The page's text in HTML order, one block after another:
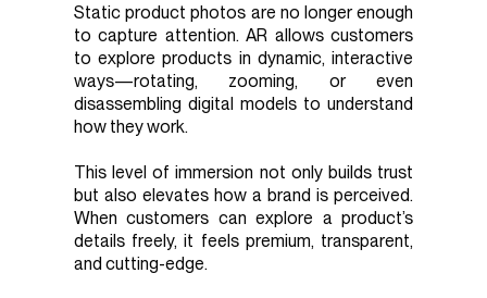
Static product photos are no longer enough
to capture attention. AR allows customers
to explore products in dynamic, interactive
ways—rotating, zooming, or even
disassembling digital models to understand
how they work.
This level of immersion not only builds trust
but also elevates how a brand is perceived.
When customers can explore a product’s
details freely, it feels premium, transparent,
and cutting-edge.